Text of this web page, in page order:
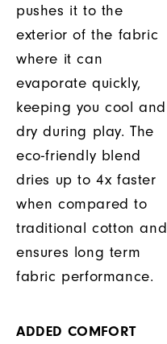
pushes it to the
exterior of the fabric
where it can
evaporate quickly,
keeping you cool and
dry during play. The
eco-friendly blend
dries up to 4x faster
when compared to
traditional cotton and
ensures long term
fabric performance.
ADDED COMFORT